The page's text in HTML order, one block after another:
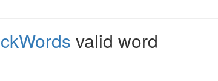
valid word